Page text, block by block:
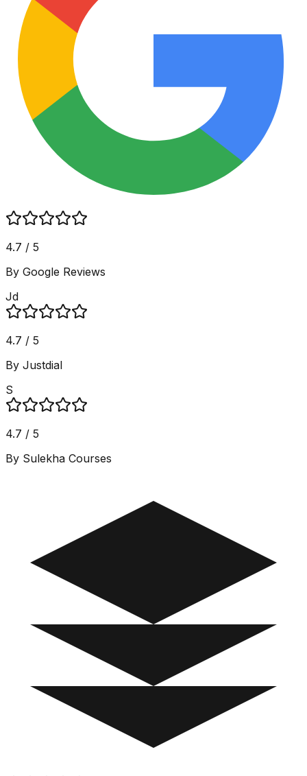
4.7 / 5
By Google Reviews
Jd
4.7 / 5
By Justdial
S
4.7 / 5
By Sulekha Courses